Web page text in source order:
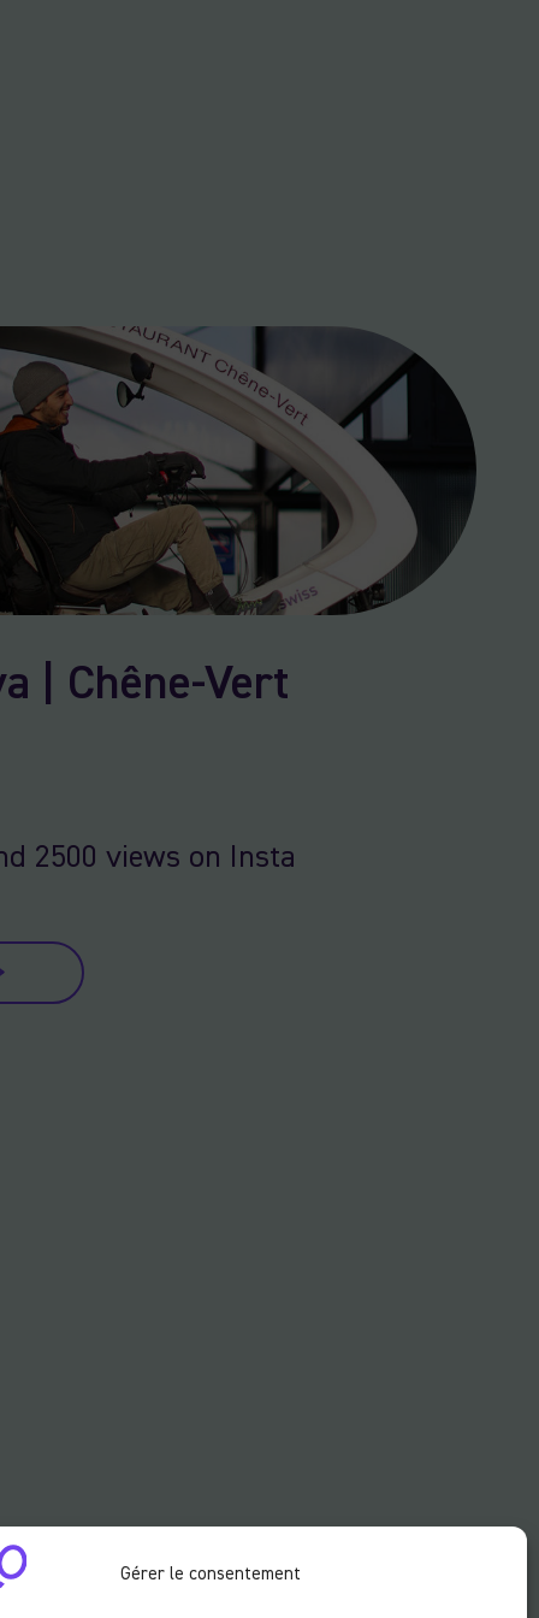
Gérer le consentement
| Chêne-Vert
2500 views on Insta